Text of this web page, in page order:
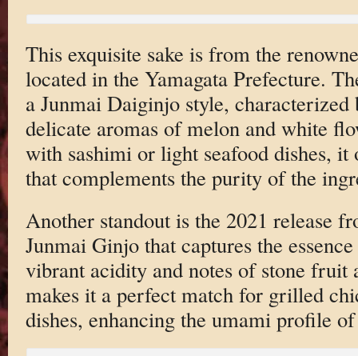
This exquisite sake is from the
located in the Yamagata Prefecture.
a Junmai Daiginjo style,
delicate aromas of melon and white
with sashimi or light seafood dishes,
that complements the purity of the
Another standout is the 2021 release
Junmai Ginjo that captures the
vibrant acidity and notes of stone
makes it a perfect match for grilled
dishes, enhancing the umami profile